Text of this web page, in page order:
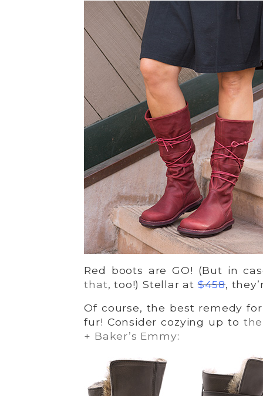
Red boots are GO! (But in
that, too!) Stellar at$458,
Of course, the best remedy
fur! Consider cozying up to t
+ Baker’s Emmy: